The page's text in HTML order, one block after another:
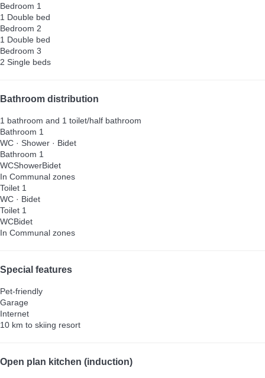
Bedroom 1
1 Double bed
Bedroom 2
1 Double bed
Bedroom 3
2 Single beds
Bathroom distribution
1 bathroom and 1 toilet/half bathroom
Bathroom 1
WC · Shower · Bidet
Bathroom 1
WCShowerBidet
In Communal zones
Toilet 1
WC · Bidet
Toilet 1
WCBidet
In Communal zones
Special features
Pet-friendly
Garage
Internet
10 km to skiing resort
Open plan kitchen (induction)